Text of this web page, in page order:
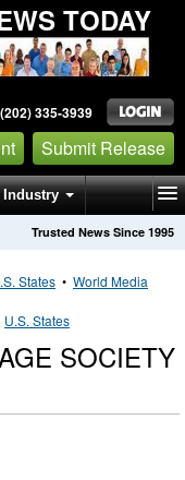
TODAY
335-3939
Submit Release
Industry
Trusted News Since 1995
States • World Media
U.S. States
SOCIETY